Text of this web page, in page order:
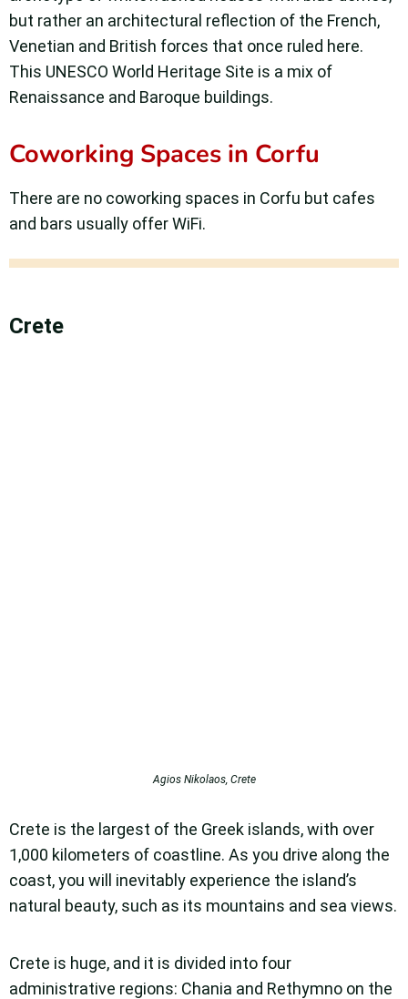
but rather an architectural reflection of the French,
Venetian and British forces that once ruled here.
This UNESCO World Heritage Site is a mix of
Renaissance and Baroque buildings.
Coworking Spaces in Corfu
There are no coworking spaces in Corfu but cafes
and bars usually offer WiFi.
Crete
Agios Nikolaos, Crete
Crete is the largest of the Greek islands, with over
1,000 kilometers of coastline. As you drive along the
coast, you will inevitably experience the island’s
natural beauty, such as its mountains and sea views.
Crete is huge, and it is divided into four
administrative regions: Chania and Rethymno on the